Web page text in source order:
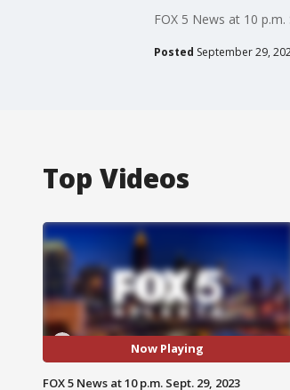
FOX 5 News at 10 p.m.
Posted September 29,
Top Videos
Now Playing
FOX 5 News at 10 p.m. Sept. 29, 2023